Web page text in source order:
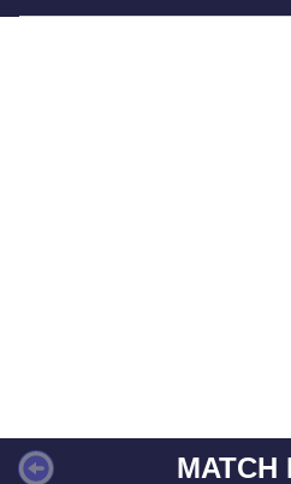
MATCH